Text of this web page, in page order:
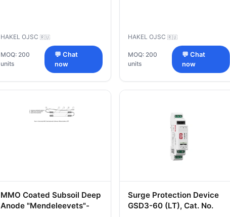
HAKEL OJSC 🇷🇺
MOQ: 200
units
💬 Chat
now
HAKEL OJSC 🇷🇺
MOQ: 200
units
💬 Chat
now
MMO Coated Subsoil Deep
Anode "Mendeleevets"-
Surge Protection Device
GSD3-60 (LT), Cat. No.